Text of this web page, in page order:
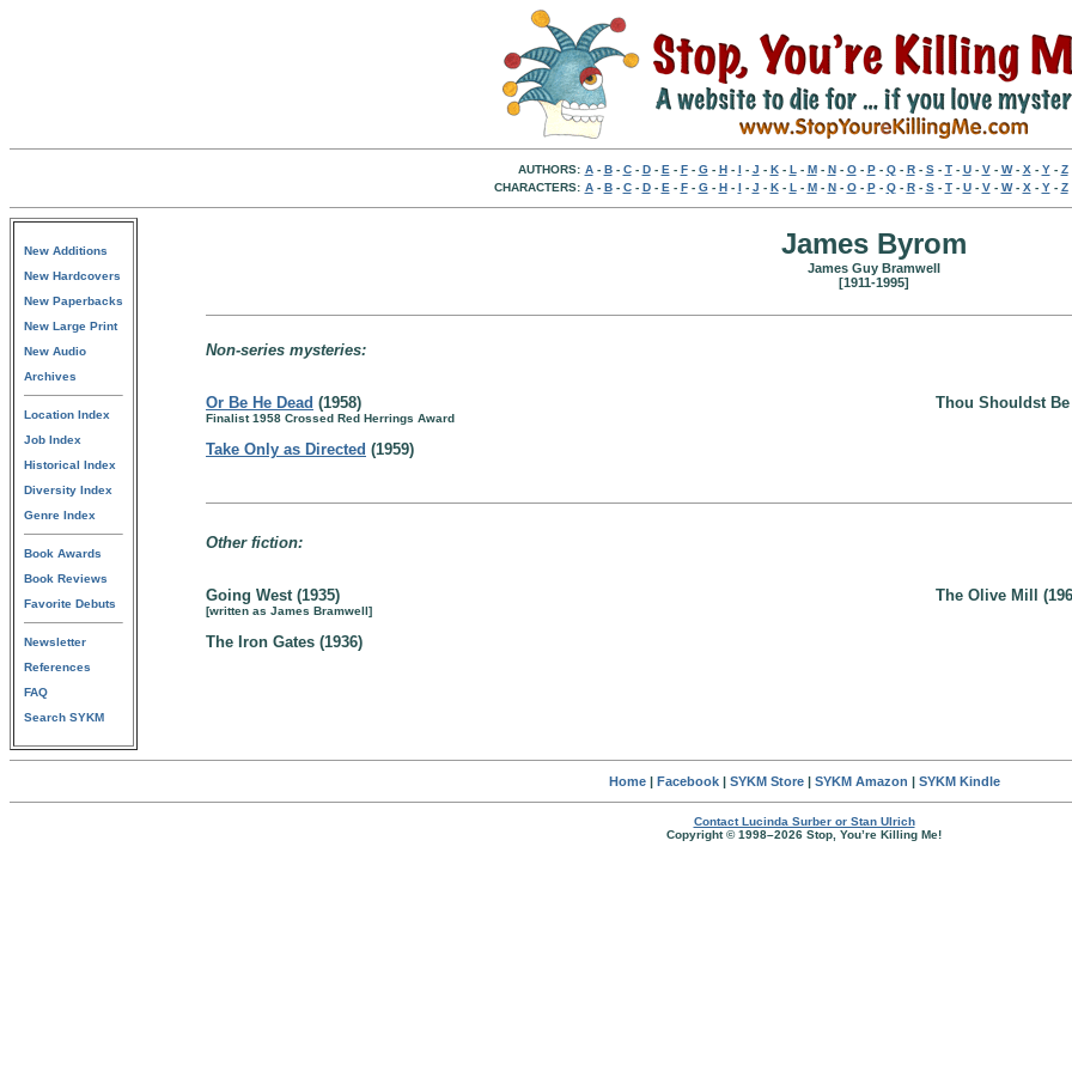
AUTHORS: A- B- C- D- E - F- G- H- I - J - K- L - M- N- O- P- Q- R- S- T- U- V- W- X - Y- Z
CHARACTERS: A- B- C- D- E - F- G- H- I - J - K- L - M- N- O- P- Q- R- S- T- U- V- W- X - Y- Z
New Additions
New Hardcovers
New Paperbacks
New Large Print
New Audio
Archives
Location Index
Job Index
Historical Index
Diversity Index
Genre Index
Book Awards
Book Reviews
Favorite Debuts
Newsletter
References
FAQ
Search SYKM
James Byrom
James Guy Bramwell
[1911-1995]
Non-series mysteries:
Or Be He Dead (1958)
Finalist 1958 Crossed Red Herrings Award
Take Only as Directed (1959)
Thou Shouldst
Other fiction:
Going West (1935)
[written as James Bramwell]
The Iron Gates (1936)
The Olive Mill
Home| Facebook| SYKM Store| SYKM Amazon | SYKM Kindle
Contact Lucinda Surber or Stan Ulrich
Copyright © 1998–2026 Stop, You’re Killing Me!